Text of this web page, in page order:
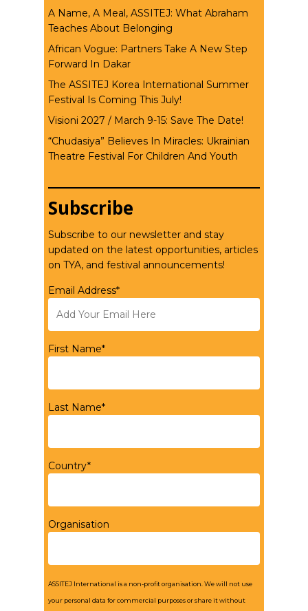
A Name, A Meal, ASSITEJ: What Abraham
Teaches About Belonging
African Vogue: Partners Take A New Step
Forward In Dakar
The ASSITEJ Korea International Summer
Festival Is Coming This July!
Visioni 2027 / March 9-15: Save The Date!
“Chudasiya” Believes In Miracles: Ukrainian
Theatre Festival For Children And Youth
Subscribe
Subscribe to our newsletter and stay
updated on the latest opportunities, articles
on TYA, and festival announcements!
Email Address*
First Name*
Last Name*
Country*
Organisation
ASSITEJ International is a non-profit organisation. We will not use
your personal data for commercial purposes or share it without